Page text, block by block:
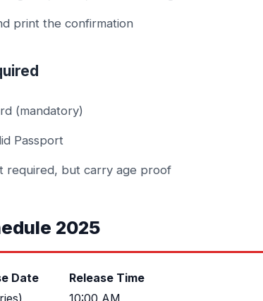
print the confirmation
(mandatory)
Passport
required, but carry age proof
2025
Date
Release Time
10:00 AM